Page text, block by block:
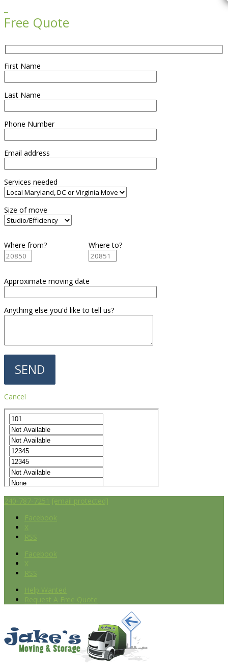
Free Quote
First Name
Last Name
Phone Number
Email address
Services needed
Size of move
Where from? Where to?
Approximate moving date
Anything else you'd like to tell us?
Cancel
240-787-7251 [email protected]
Facebook
X
RSS
Facebook
X
RSS
Help Wanted
Request A Free Quote